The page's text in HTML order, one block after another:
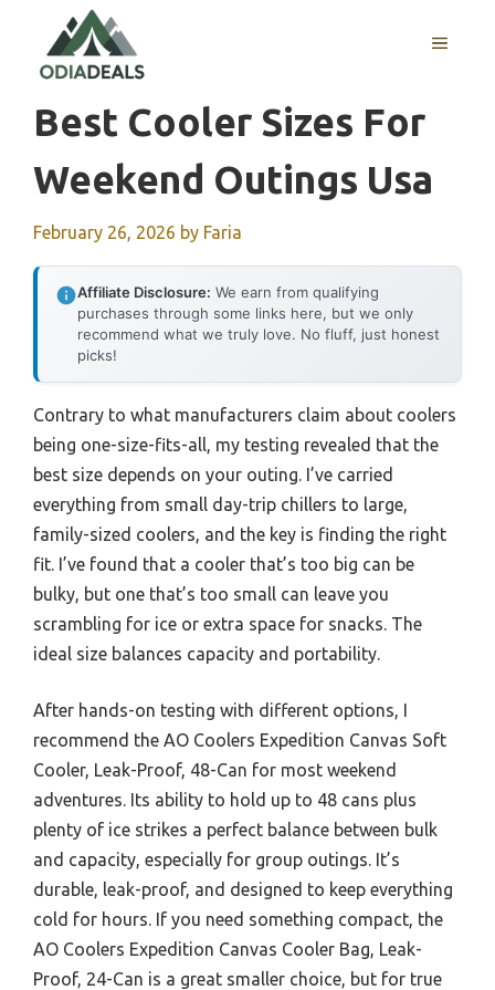
content
MENU
Best Cooler Sizes For
Weekend Outings Usa
February 26, 2026 by Faria
Affiliate Disclosure: We earn from qualifying
purchases through some links here, but we only
recommend what we truly love. No fluff, just honest
picks!
Contrary to what manufacturers claim about coolers
being one-size-fits-all, my testing revealed that the
best size depends on your outing. I’ve carried
everything from small day-trip chillers to large,
family-sized coolers, and the key is finding the right
fit. I’ve found that a cooler that’s too big can be
bulky, but one that’s too small can leave you
scrambling for ice or extra space for snacks. The
ideal size balances capacity and portability.
After hands-on testing with different options, I
recommend the AO Coolers Expedition Canvas Soft
Cooler, Leak-Proof, 48-Can for most weekend
adventures. Its ability to hold up to 48 cans plus
plenty of ice strikes a perfect balance between bulk
and capacity, especially for group outings. It’s
durable, leak-proof, and designed to keep everything
cold for hours. If you need something compact, the
AO Coolers Expedition Canvas Cooler Bag, Leak-
Proof, 24-Can is a great smaller choice, but for true